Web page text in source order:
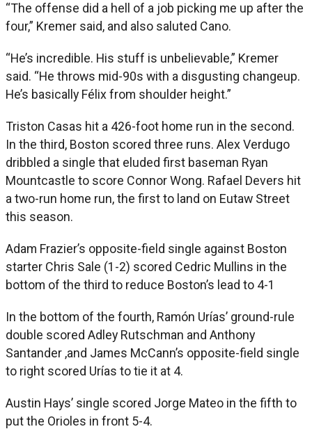
“The offense did a hell of a job picking me up after the
four,” Kremer said, and also saluted Cano.
“He’s incredible. His stuff is unbelievable,” Kremer
said. “He throws mid-90s with a disgusting changeup.
He’s basically Félix from shoulder height.”
Triston Casas hit a 426-foot home run in the second.
In the third, Boston scored three runs. Alex Verdugo
dribbled a single that eluded first baseman Ryan
Mountcastle to score Connor Wong. Rafael Devers hit
a two-run home run, the first to land on Eutaw Street
this season.
Adam Frazier’s opposite-field single against Boston
starter Chris Sale (1-2) scored Cedric Mullins in the
bottom of the third to reduce Boston’s lead to 4-1
In the bottom of the fourth, Ramón Urías’ ground-rule
double scored Adley Rutschman and Anthony
Santander ,and James McCann’s opposite-field single
to right scored Urías to tie it at 4.
Austin Hays’ single scored Jorge Mateo in the fifth to
put the Orioles in front 5-4.